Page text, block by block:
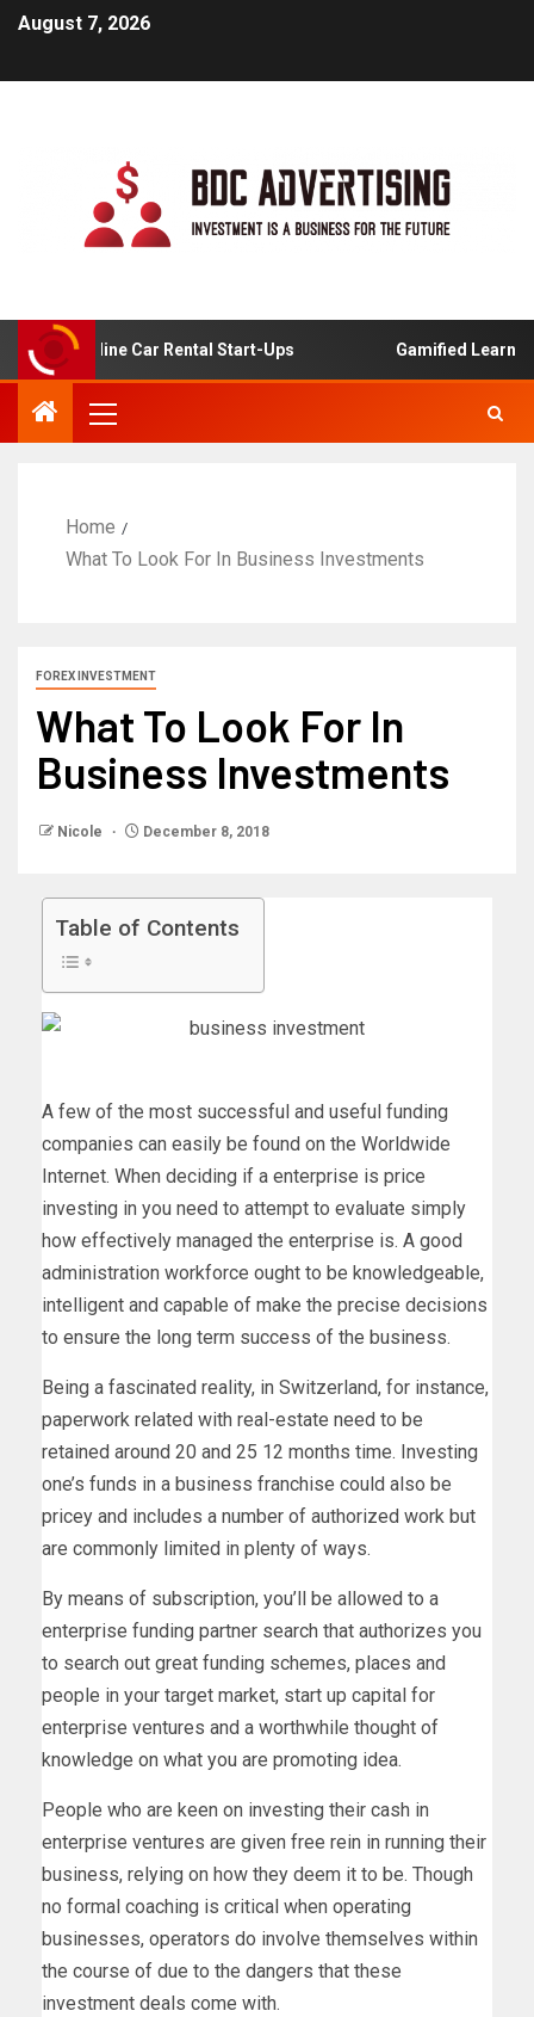
August 7, 2026
For Online Car Rental Start-Ups Gamified Learning
Home
What To Look For In Business Investments
FOREX INVESTMENT
What To Look For In
Business Investments
Nicole December 8, 2018
Table of Contents
A few of the most successful and useful funding
companies can easily be found on the Worldwide
Internet. When deciding if a enterprise is price
investing in you need to attempt to evaluate simply
how effectively managed the enterprise is. A good
administration workforce ought to be knowledgeable,
intelligent and capable of make the precise decisions
to ensure the long term success of the business.
Being a fascinated reality, in Switzerland, for instance,
paperwork related with real-estate need to be
retained around 20 and 25 12 months time. Investing
one’s funds in a business franchise could also be
pricey and includes a number of authorized work but
are commonly limited in plenty of ways.
By means of subscription, you’ll be allowed to a
enterprise funding partner search that authorizes you
to search out great funding schemes, places and
people in your target market, start up capital for
enterprise ventures and a worthwhile thought of
knowledge on what you are promoting idea.
People who are keen on investing their cash in
enterprise ventures are given free rein in running their
business, relying on how they deem it to be. Though
no formal coaching is critical when operating
businesses, operators do involve themselves within
the course of due to the dangers that these
investment deals come with.